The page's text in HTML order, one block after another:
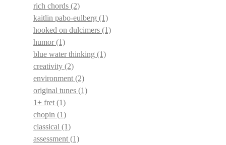
rich chords (2)
kaitlin pabo-eulberg (1)
hooked on dulcimers (1)
humor(1)
blue water thinking (1)
creativity (2)
environment (2)
original tunes (1)
1+ fret (1)
chopin (1)
classical (1)
assessment (1)